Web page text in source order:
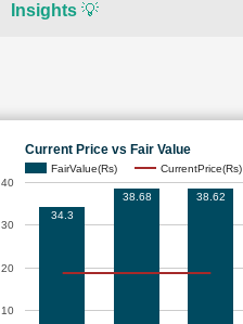
Insights💡
Current Price vs Fair Value
FairValue(Rs) CurrentPrice(Rs)
10
20
30
40
34.3
38.68 38.62